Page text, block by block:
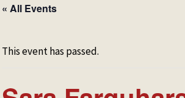
« All Events
This event has passed.